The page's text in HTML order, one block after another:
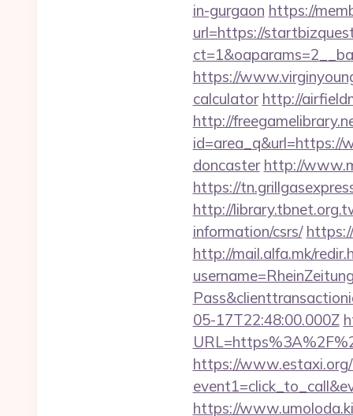
in-gurgaon https://
url=https://
https://
calculator http://
http://
id=area_q&url=https://
doncaster http://
https://
http://
information/csrs/
http://mail.alfa.mk/
05-17T22:48:00.000Z
https://
https://